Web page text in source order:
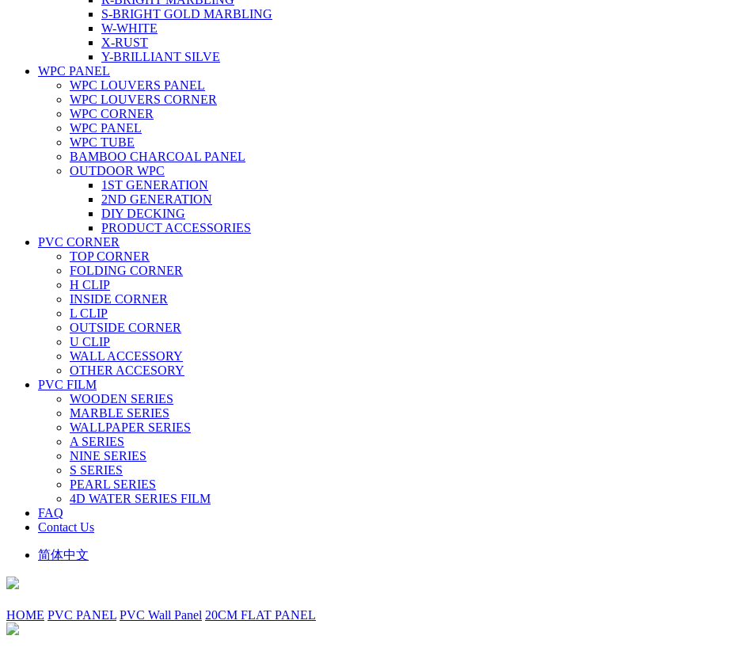
S-BRIGHT GOLD MARBLING
W-WHITE
X-RUST
Y-BRILLIANT SILVE
WPC PANEL
WPC LOUVERS PANEL
WPC LOUVERS CORNER
WPC CORNER
WPC PANEL
WPC TUBE
BAMBOO CHARCOAL PANEL
OUTDOOR WPC
1ST GENERATION
2ND GENERATION
DIY DECKING
PRODUCT ACCESSORIES
PVC CORNER
TOP CORNER
FOLDING CORNER
H CLIP
INSIDE CORNER
L CLIP
OUTSIDE CORNER
U CLIP
WALL ACCESSORY
OTHER ACCESORY
PVC FILM
WOODEN SERIES
MARBLE SERIES
WALLPAPER SERIES
A SERIES
NINE SERIES
S SERIES
PEARL SERIES
4D WATER SERIES FILM
FAQ
Contact Us
简体中文
HOME PVC PANEL PVC Wall Panel 20CM FLAT PANEL